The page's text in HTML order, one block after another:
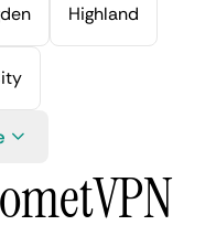
Highland